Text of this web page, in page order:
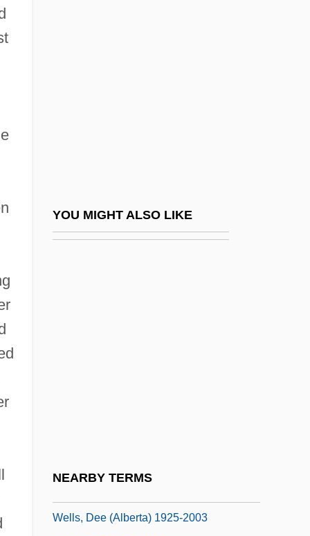
YOU MIGHT ALSO LIKE
NEARBY TERMS
Wells, Alice Stebbins (1873–1957)
Wells, Angus
Wells, Dee (Alberta) 1925-2003